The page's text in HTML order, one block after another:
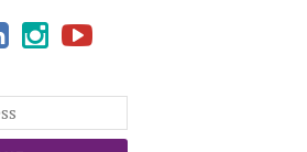
website